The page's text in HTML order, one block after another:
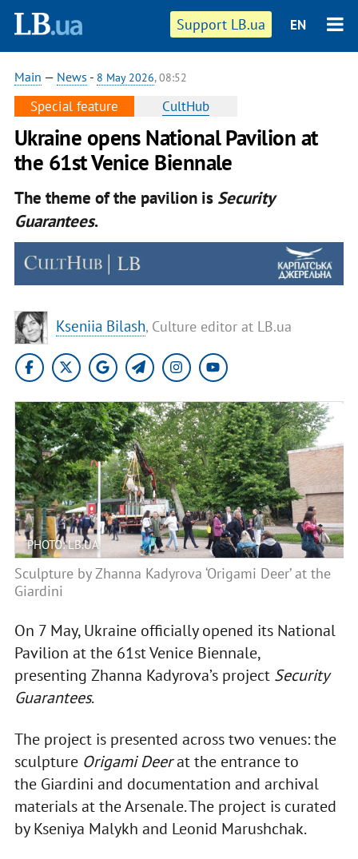
Support LB.ua EN
Main — News - 8 May 2026, 08:52
Special feature CultHub
Ukraine opens National Pavilion at
the 61st Venice Biennale
The theme of the pavilion is Security
Guarantees.
Kseniia Bilash, Culture editor at LB.ua
PHOTO: LB.UA
Sculpture by Zhanna Kadyrova ‘Origami Deer’ at the
Giardini
On 7 May, Ukraine officially opened its National
Pavilion at the 61st Venice Biennale,
presenting Zhanna Kadyrova’s project Security
Guarantees.
The project is presented across two venues: the
sculpture Origami Deerat the entrance to
the Giardini and documentation and archival
materials at the Arsenale. The project is curated
by Kseniya Malykh and Leonid Marushchak.